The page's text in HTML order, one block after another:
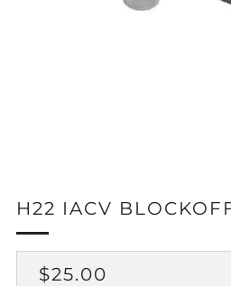
H22 IACV
REGULAR
$25.00